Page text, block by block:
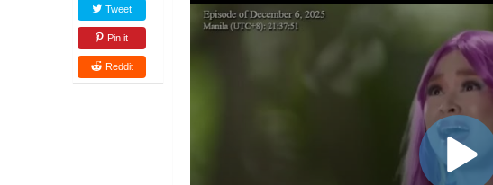
Tweet
Pin it
Reddit